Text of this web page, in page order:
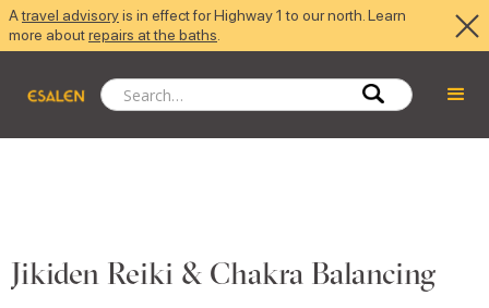
Atravel advisoryis in effect for Highway 1 to our north. Learn
more aboutrepairs at the baths
Jikiden Reiki & Chakra Balancing